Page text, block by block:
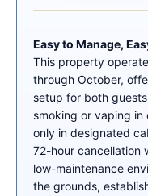
Easy to Manage,
This property
through October,
setup for both
smoking or vaping
only in designated
72-hour cancellation
low-maintenance
the grounds,